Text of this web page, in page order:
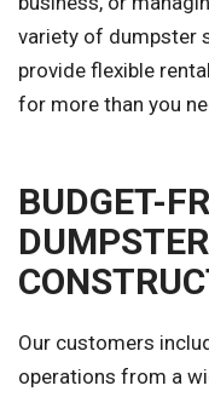
variety of dumpster
provide flexible
for more than you
BUDGET-
Our customers
operations from a